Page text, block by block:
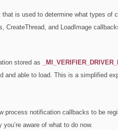
is used to determine what types
CreateThread, and LoadImage
stored as
and able to load. This is a simplified
process notification callbacks to be
aware of what to do now.